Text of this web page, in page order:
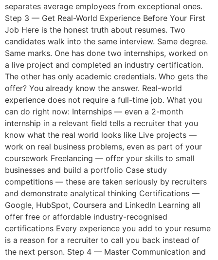
separates average employees from exceptional ones.
Step 3 — Get Real-World Experience Before Your First
Job Here is the honest truth about resumes. Two
candidates walk into the same interview. Same degree.
Same marks. One has done two internships, worked on
a live project and completed an industry certification.
The other has only academic credentials. Who gets the
offer? You already know the answer. Real-world
experience does not require a full-time job. What you
can do right now: Internships — even a 2-month
internship in a relevant field tells a recruiter that you
know what the real world looks like Live projects —
work on real business problems, even as part of your
coursework Freelancing — offer your skills to small
businesses and build a portfolio Case study
competitions — these are taken seriously by recruiters
and demonstrate analytical thinking Certifications —
Google, HubSpot, Coursera and LinkedIn Learning all
offer free or affordable industry-recognised
certifications Every experience you add to your resume
is a reason for a recruiter to call you back instead of
the next person. Step 4 — Master Communication and